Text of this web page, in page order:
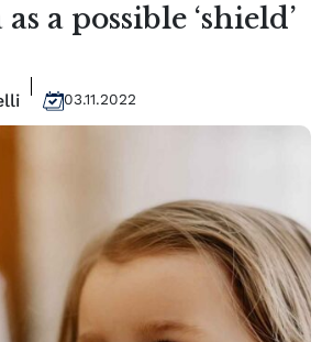
a possible ‘shield’
03.11.2022